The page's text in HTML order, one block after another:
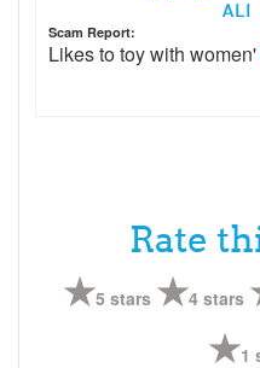
ALI
Scam Report:
Likes to toy with women'
Rate
5 stars 4 stars
1